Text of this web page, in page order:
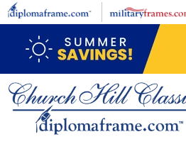
Skip to main content